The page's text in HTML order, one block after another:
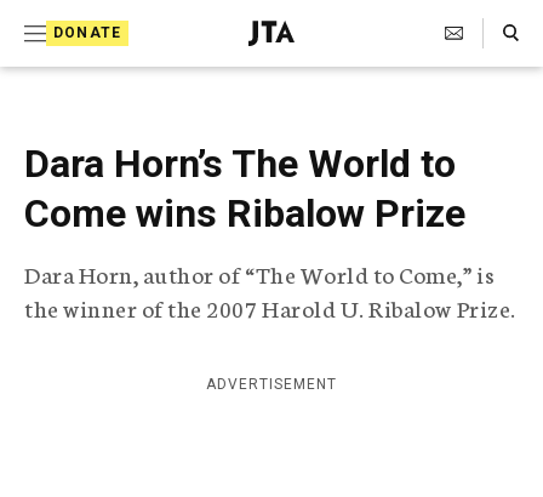
DONATE
J
e
s
h
T
e
e
g
r
p
h
Search Toggle
Dara Horn’s The World to
Come wins Ribalow Prize
Dara Horn, author of “The World to Come,” is
the winner of the 2007 Harold U. Ribalow Prize.
ADVERTISEMENT